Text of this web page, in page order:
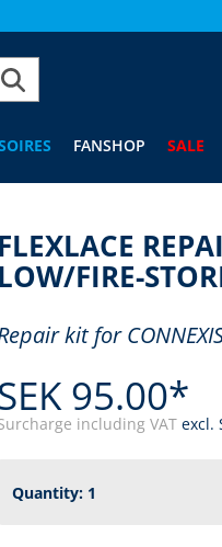
FANSHOP SALE
FLEXLACE
LOW/FIRE-
kit for
95.00*
including VAT excl.